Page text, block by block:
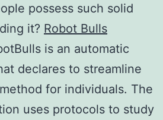
possess such solid
it? Robot Bulls
is an automatic
declares to streamline
for individuals. The
uses protocols to study